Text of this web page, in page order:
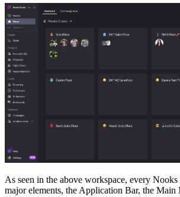
As seen in the above workspace, every
major elements, the Application Bar, the Main